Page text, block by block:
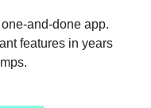
one-and-done app.
features in years